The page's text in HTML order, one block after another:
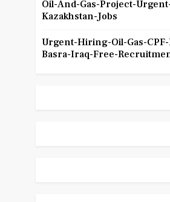
Oil-And-Gas-Project-
Kazakhstan-Jobs
Urgent-Hiring-Oil-Gas-
Basra-Iraq-Free-